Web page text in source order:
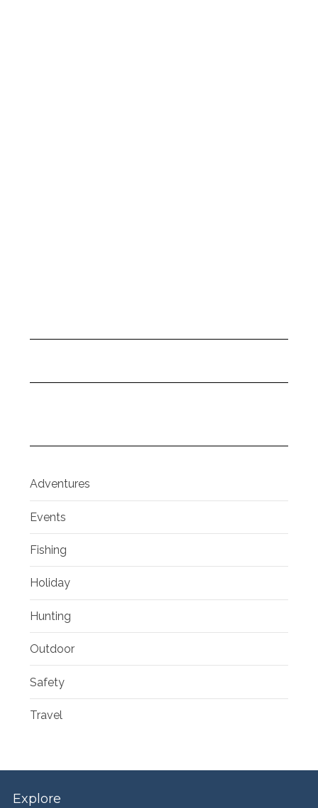
Adventures
Events
Fishing
Holiday
Hunting
Outdoor
Safety
Travel
Explore